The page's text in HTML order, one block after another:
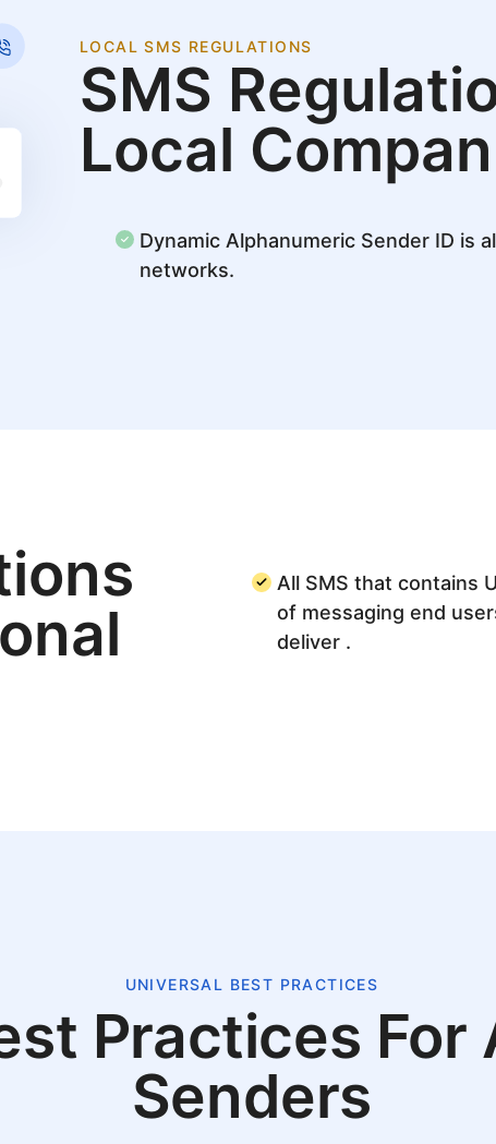
LOCAL SMS REGULATIONS
SMS
Local
Dynamic Alphanumeric Sender ID is
networks.
All SMS that contains
of messaging end
deliver .
UNIVERSAL BEST PRACTICES
Practices For
Senders